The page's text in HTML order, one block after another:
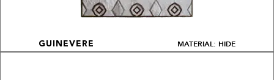
GUINEVERE MATERIAL: HIDE